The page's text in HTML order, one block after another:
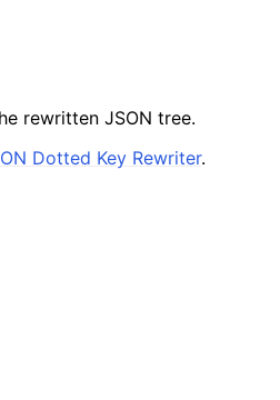
rewritten JSON tree.
Dotted Key Rewriter.